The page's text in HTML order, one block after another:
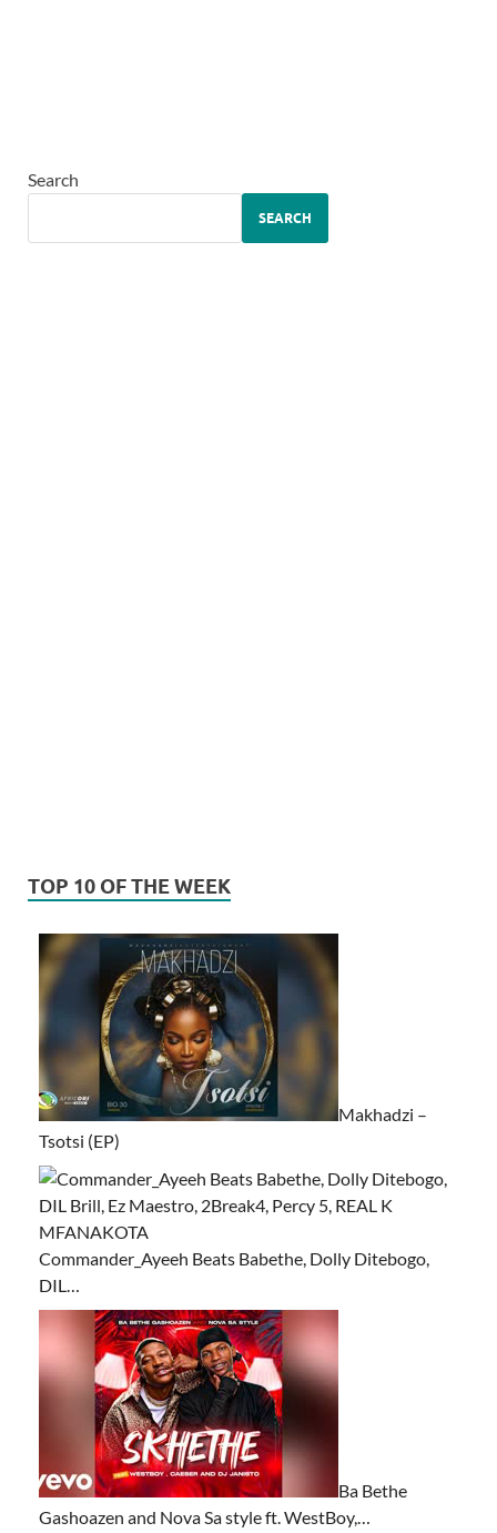
Search
SEARCH
TOP 10 OF THE WEEK
Makhadzi –
Tsotsi (EP)
Commander_Ayeeh Beats Babethe, Dolly Ditebogo,
DIL…
Ba Bethe
Gashoazen and Nova Sa style ft. WestBoy,…